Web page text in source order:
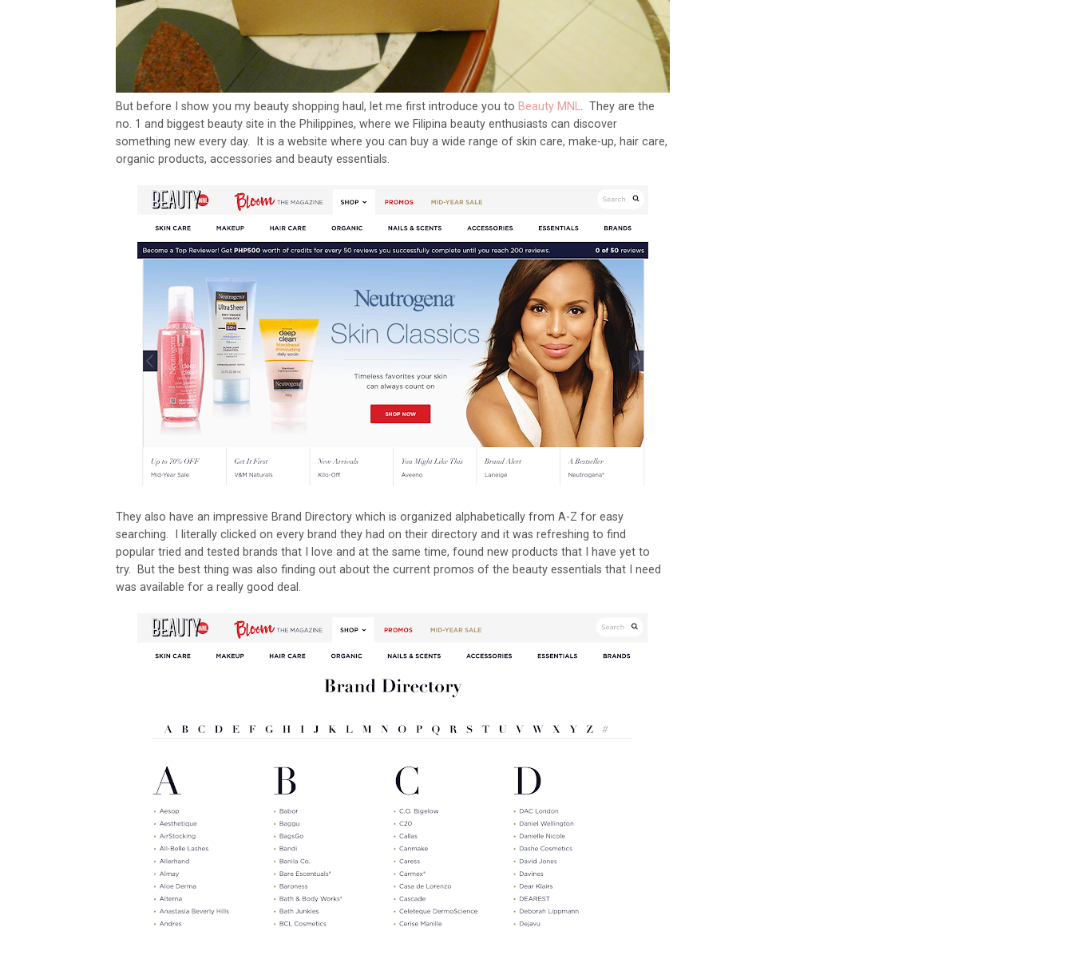
But before I show you my beauty shopping haul, let me first introduce you to Beauty MNL
. They are the
no. 1 and biggest beauty site in the Philippines, where we Filipina beauty enthusiasts can discover
something new every day. It is a website where you can buy a wide range of skin care, make-up, hair care,
organic products, accessories and beauty essentials.
They also have an impressive Brand Directory which is organized alphabetically from A-Z for easy
searching. I literally clicked on every brand they had on their directory and it was refreshing to find
popular tried and tested brands that I love and at the same time, found new products that I have yet to
try. But the best thing was also finding out about the current promos of the beauty essentials that I need
was available for a really good deal.